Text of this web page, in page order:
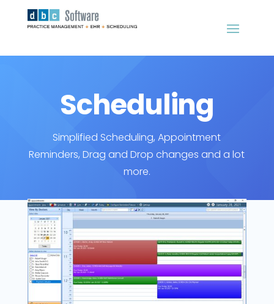
Scheduling
Simplified Scheduling, Appointment
Reminders, Drag and Drop changes and a lot
more.